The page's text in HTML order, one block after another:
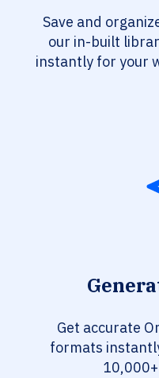
Save and
our in-built
instantly for your
Get accurate
formats